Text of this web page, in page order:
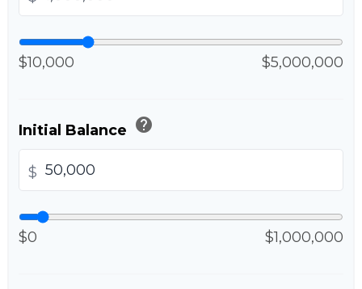
$10,000 $5,000,000
Initial Balance help
$
$0 $1,000,000